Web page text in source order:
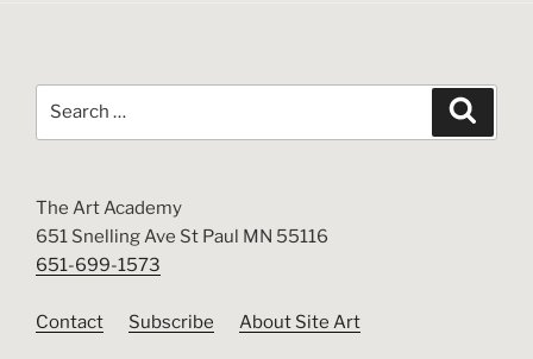
The Art Academy
651 Snelling Ave St Paul MN 55116
651-699-1573
Contact Subscribe About Site Art